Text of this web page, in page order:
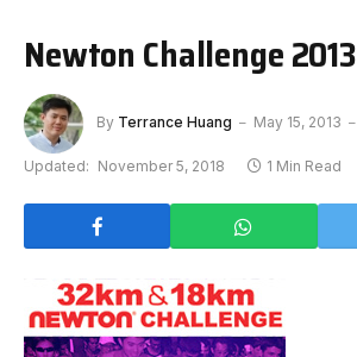
Newton Challenge 2013
By Terrance Huang May 15, 2013
Updated: November 5, 2018 1 Min Read